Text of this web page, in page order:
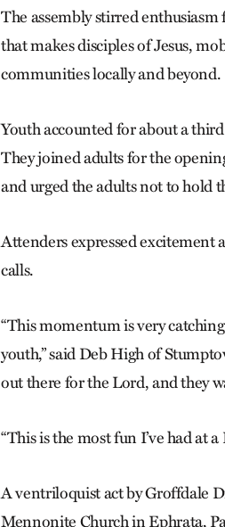
The assembly stirred
that makes disciples of Jesus,
communities locally and beyond.
Youth accounted for about a
They joined adults for the
and urged the adults not to hold
Attenders expressed excitement
calls.
“This momentum is very
youth,” said Deb High of
out there for the Lord, and they
“This is the most fun I’ve had at
A ventriloquist act by Groffdale
Mennonite Church in Ephrata,